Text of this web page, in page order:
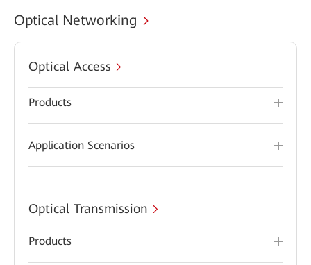
Optical Networking
Optical Access
Products
Application Scenarios
Optical Transmission
Products